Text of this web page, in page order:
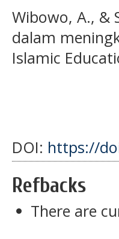
Wibowo, A., &
dalam
Islamic
DOI: https://
Refbacks
There are